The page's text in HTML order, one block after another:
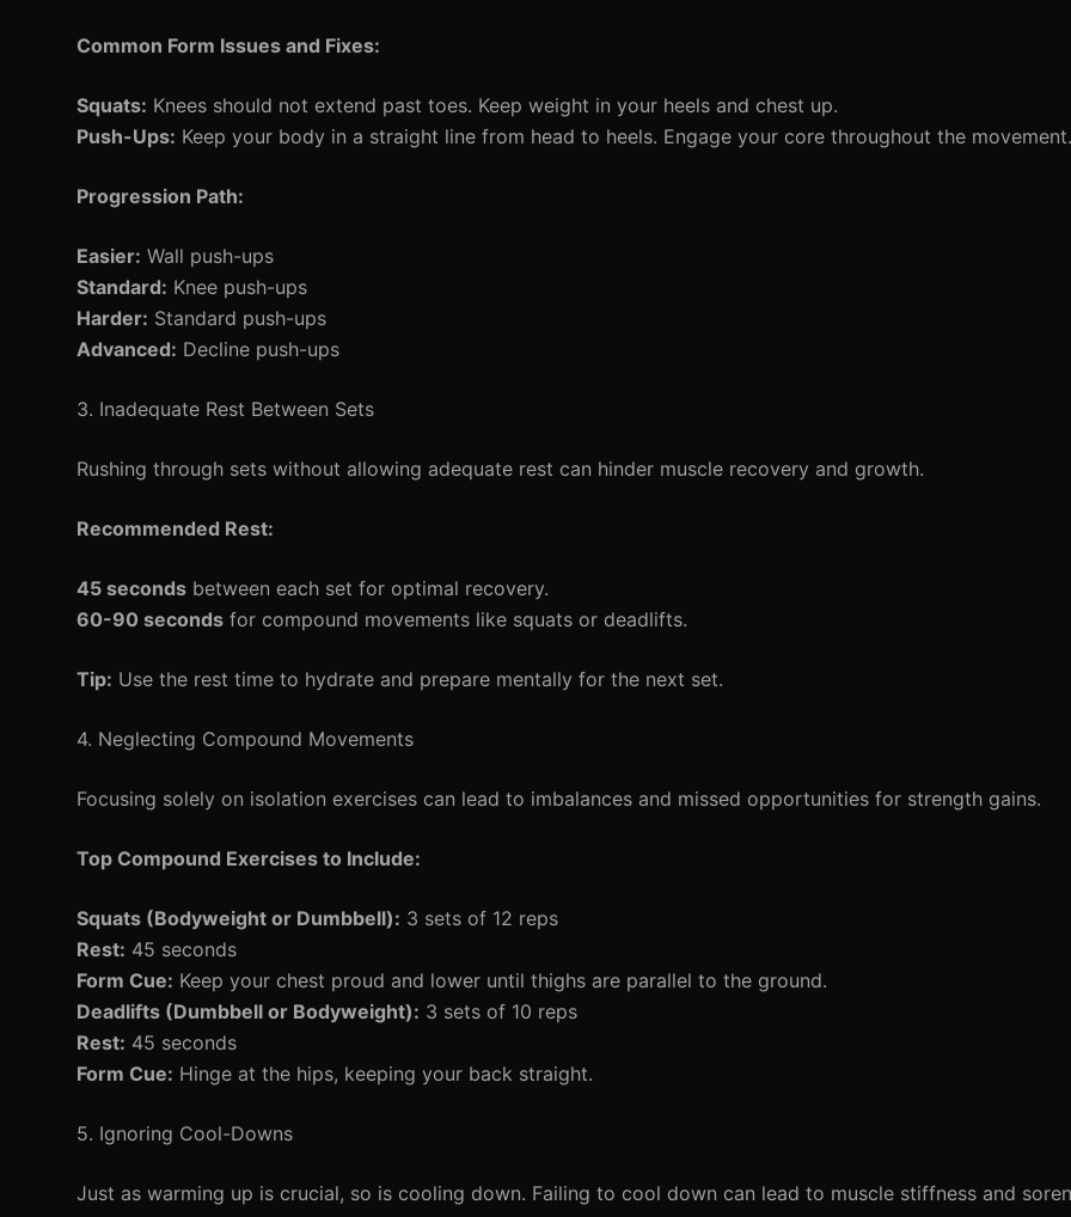
Common Form Issues and Fixes:
Squats: Knees should not extend past toes. Keep weight in your heels and chest up.
Push-Ups: Keep your body in a straight line from head to heels. Engage your core throughout the movement.
Progression Path:
Easier: Wall push-ups
Standard: Knee push-ups
Harder: Standard push-ups
Advanced: Decline push-ups
3. Inadequate Rest Between Sets
Rushing through sets without allowing adequate rest can hinder muscle recovery and growth.
Recommended Rest:
45 seconds between each set for optimal recovery.
60-90 seconds for compound movements like squats or deadlifts.
Tip: Use the rest time to hydrate and prepare mentally for the next set.
4. Neglecting Compound Movements
Focusing solely on isolation exercises can lead to imbalances and missed opportunities for strength gains.
Top Compound Exercises to Include:
Squats (Bodyweight or Dumbbell): 3 sets of 12 reps
Rest: 45 seconds
Form Cue: Keep your chest proud and lower until thighs are parallel to the ground.
Deadlifts (Dumbbell or Bodyweight): 3 sets of 10 reps
Rest: 45 seconds
Form Cue: Hinge at the hips, keeping your back straight.
5. Ignoring Cool-Downs
Just as warming up is crucial, so is cooling down. Failing to cool down can lead to muscle stiffness and